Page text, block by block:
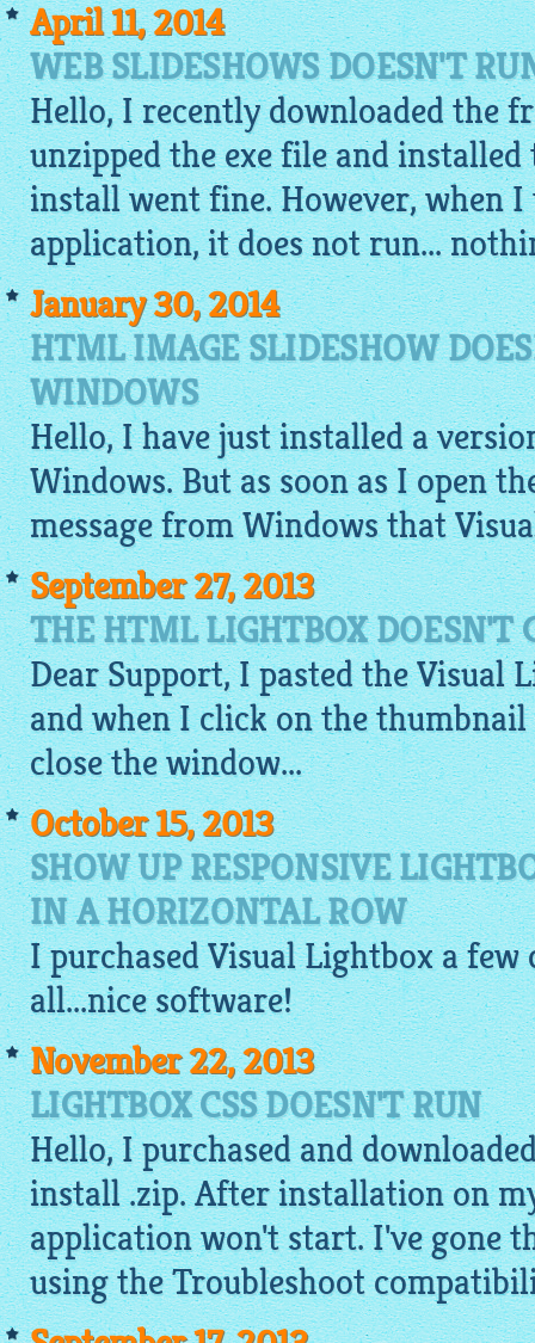
April 11, 2014
WEB SLIDESHOWS DOESN'T
Hello, I recently downloaded the
unzipped the exe file and
install went fine. However, when
application, it does not run...
January 30, 2014
HTML IMAGE SLIDESHOW
WINDOWS
Hello, I have just installed a
Windows. But as soon as I open
message from Windows that
September 27, 2013
THE HTML LIGHTBOX DOESN'T
Dear Support, I pasted the Visual
and when I click on the
close the window...
October 15, 2013
SHOW UP RESPONSIVE
IN A HORIZONTAL ROW
I purchased VisualLightboxa few
all...nice software!
November 22, 2013
LIGHTBOX CSS DOESN'T RUN
Hello, I purchased and
install .zip. After installation on
application won't start. I've gone
using the Troubleshoot